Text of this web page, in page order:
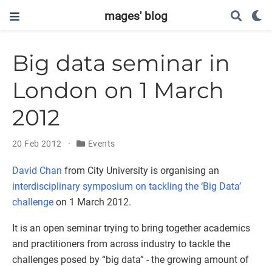
mages' blog
Big data seminar in
London on 1 March
2012
20 Feb 2012 Events
David Chan from City University is organising an
interdisciplinary symposium on tackling the ‘Big Data’
challenge on 1 March 2012.
It is an open seminar trying to bring together academics
and practitioners from across industry to tackle the
challenges posed by “big data” - the growing amount of